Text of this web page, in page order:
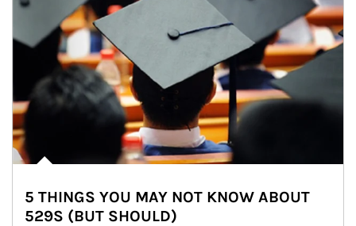
5 THINGS YOU MAY NOT KNOW ABOUT
529S (BUT SHOULD)